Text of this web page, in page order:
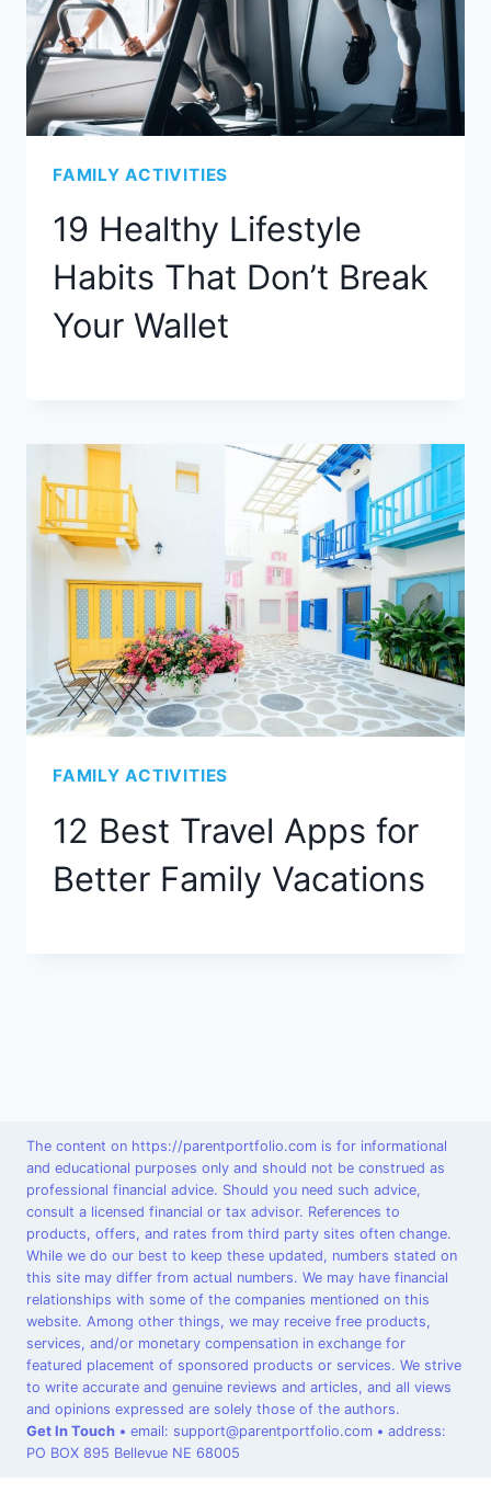
FAMILY ACTIVITIES
19 Healthy Lifestyle
Habits That Don’t Break
Your Wallet
FAMILY ACTIVITIES
12 Best Travel Apps for
Better Family Vacations
The content on https://parentportfolio.com is for informational
and educational purposes only and should not be construed as
professional financial advice. Should you need such advice,
consult a licensed financial or tax advisor. References to
products, offers, and rates from third party sites often change.
While we do our best to keep these updated, numbers stated on
this site may differ from actual numbers. We may have financial
relationships with some of the companies mentioned on this
website. Among other things, we may receive free products,
services, and/or monetary compensation in exchange for
featured placement of sponsored products or services. We strive
to write accurate and genuine reviews and articles, and all views
and opinions expressed are solely those of the authors.
Get In Touch • email: support@parentportfolio.com • address:
PO BOX 895 Bellevue NE 68005